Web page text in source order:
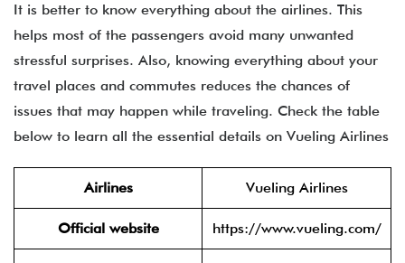
It is better to know everything about the airlines. This
helps most of the passengers avoid many unwanted
stressful surprises. Also, knowing everything about your
travel places and commutes reduces the chances of
issues that may happen while traveling. Check the table
below to learn all the essential details on Vueling Airlines
Airlines Vueling Airlines
Official website https://www.vueling.com/